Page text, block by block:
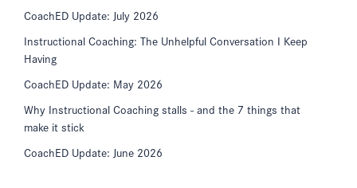
CoachED Update: July 2026
Instructional Coaching: The Unhelpful Conversation I Keep
Having
CoachED Update: May 2026
Why Instructional Coaching stalls - and the 7 things that
make it stick
CoachED Update: June 2026